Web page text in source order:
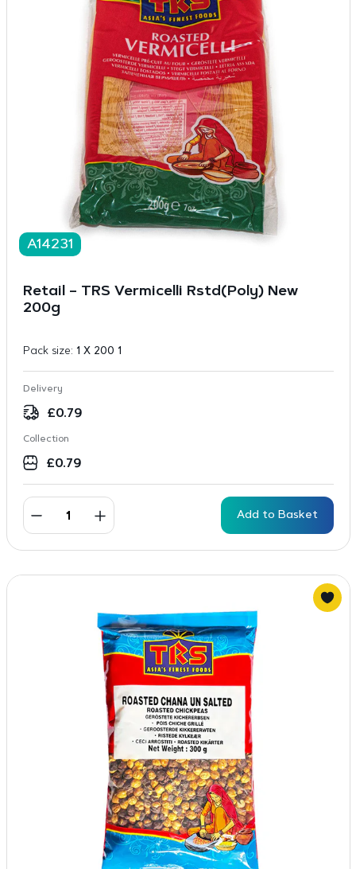
A14231
Retail – TRS Vermicelli Rstd(Poly) New
200g
Pack size: 1 X 200 1
Delivery
£0.79
Collection
£0.79
Add to Basket